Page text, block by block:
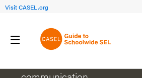
Visit CASEL.org
WHAT CAN WE HELP YOU FIND?